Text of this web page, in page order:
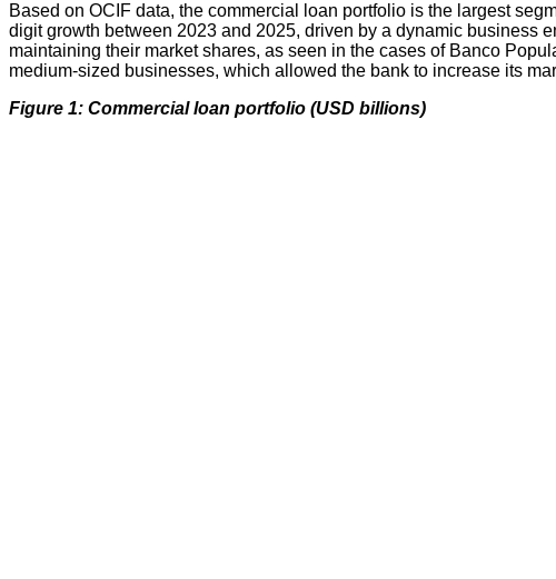
Based on OCIF data, the commercial loan portfolio is the largest
digit growth between 2023 and 2025, driven by a dynamic business
maintaining their market shares, as seen in the cases of Banco
medium-sized businesses, which allowed the bank to increase its
Figure 1: Commercial loan portfolio (USD billions)